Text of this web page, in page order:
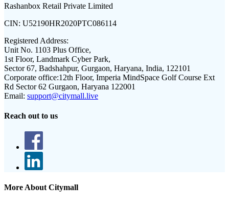
Rashanbox Retail Private Limited
CIN: U52190HR2020PTC086114
Registered Address:
Unit No. 1103 Plus Office,
1st Floor, Landmark Cyber Park,
Sector 67, Badshahpur, Gurgaon, Haryana, India, 122101
Corporate office:12th Floor, Imperia MindSpace Golf Course Ext
Rd Sector 62 Gurgaon, Haryana 122001
Email: support@citymall.live
Reach out to us
More About Citymall